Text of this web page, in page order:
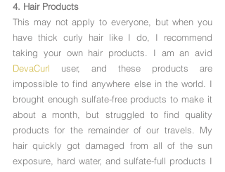
4. Hair Products
This may not apply to everyone, but when you
have thick curly hair like I do, I recommend
DevaCurl user, and these products are
impossible to find anywhere else in the world. I
brought enough sulfate-free products to make it
about a month, but struggled to find quality
products for the remainder of our travels. My
hair quickly got damaged from all of the sun
exposure, hard water, and sulfate-full products I